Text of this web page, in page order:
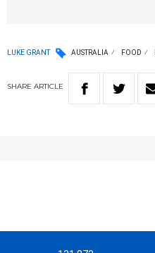
LUKE GRANT AUSTRALIA FOOD
SHARE ARTICLE